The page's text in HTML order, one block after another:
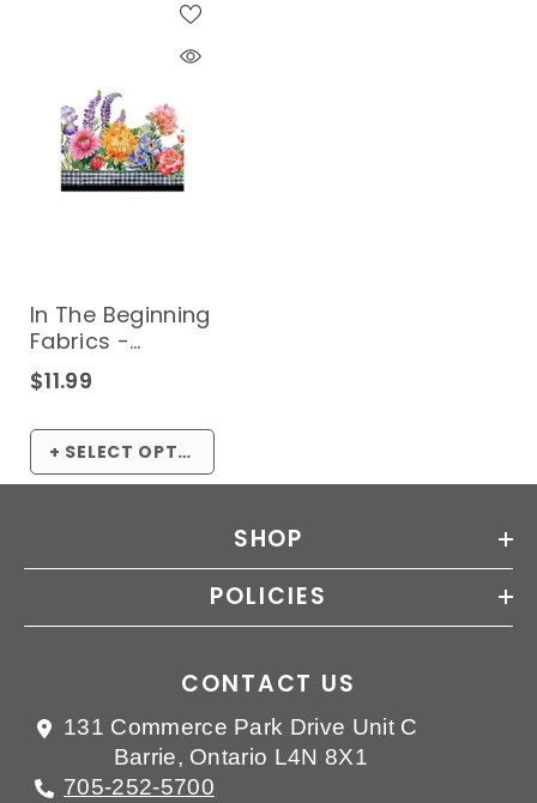
+ SELECT OPTIONS
In The Beginning
Fabrics -
Decoupage
Collection*
Meter)
$11.99
SHOP
POLICIES
CONTACT US
131 Commerce Park Drive Unit C
Barrie, Ontario L4N 8X1
705-252-5700